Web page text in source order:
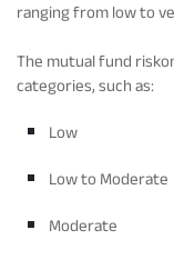
More
ranging from low to
The mutual fund
categories, such as:
Low
Low to Moderate
Moderate